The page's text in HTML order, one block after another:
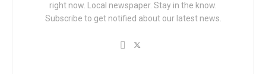
right now. Local newspaper. Stay in the know.
Subscribe to get notified about our latest news.